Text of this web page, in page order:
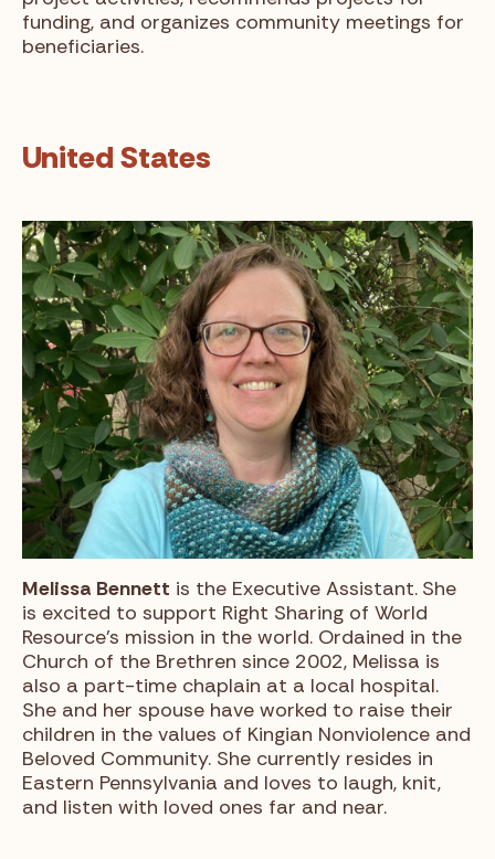
funding, and organizes community meetings for
beneficiaries.
United States
Melissa Bennett is the Executive Assistant. She
is excited to support Right Sharing of World
Resource’s mission in the world. Ordained in the
Church of the Brethren since 2002, Melissa is
also a part-time chaplain at a local hospital.
She and her spouse have worked to raise their
children in the values of Kingian Nonviolence and
Beloved Community. She currently resides in
Eastern Pennsylvania and loves to laugh, knit,
and listen with loved ones far and near.